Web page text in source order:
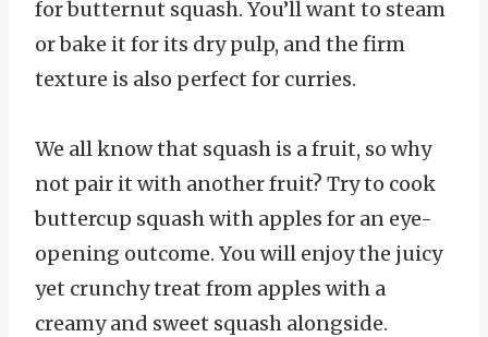
for butternut squash. You’ll want to steam
or bake it for its dry pulp, and the firm
texture is also perfect for curries.
We all know that squash is a fruit, so why
not pair it with another fruit? Try to cook
buttercup squash with apples for an eye-
opening outcome. You will enjoy the juicy
yet crunchy treat from apples with a
creamy and sweet squash alongside.